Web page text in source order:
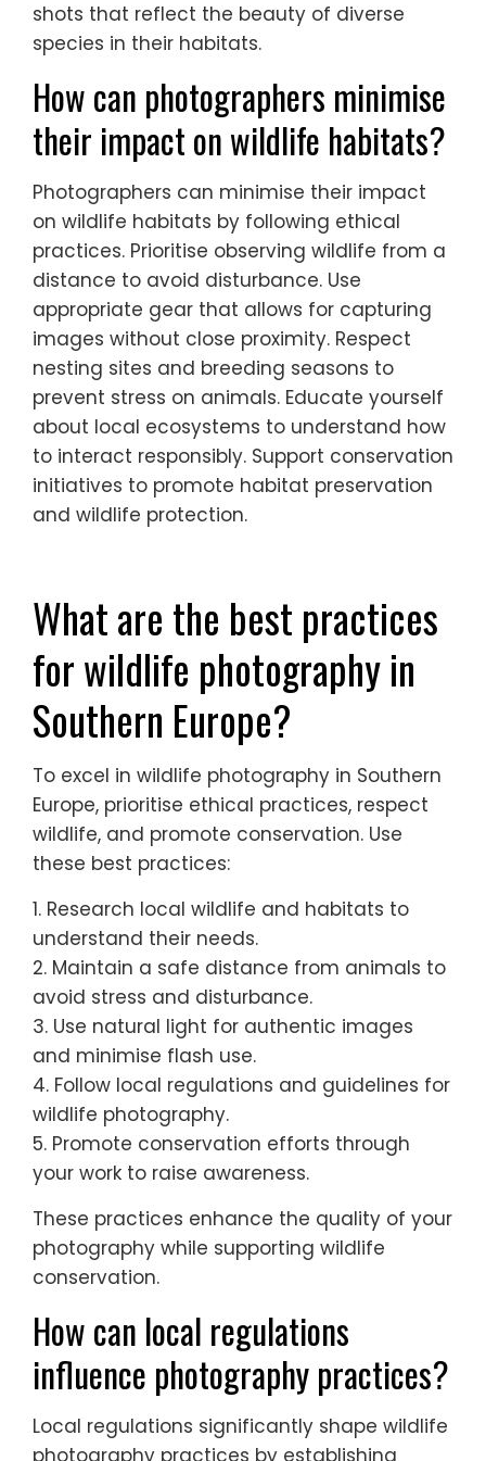
shots that reflect the beauty of diverse
species in their habitats.
How can photographers minimise
their impact on wildlife habitats?
Photographers can minimise their impact
on wildlife habitats by following ethical
practices. Prioritise observing wildlife from a
distance to avoid disturbance. Use
appropriate gear that allows for capturing
images without close proximity. Respect
nesting sites and breeding seasons to
prevent stress on animals. Educate yourself
about local ecosystems to understand how
to interact responsibly. Support conservation
initiatives to promote habitat preservation
and wildlife protection.
What are the best practices
for wildlife photography in
Southern Europe?
To excel in wildlife photography in Southern
Europe, prioritise ethical practices, respect
wildlife, and promote conservation. Use
these best practices:
1. Research local wildlife and habitats to
understand their needs.
2. Maintain a safe distance from animals to
avoid stress and disturbance.
3. Use natural light for authentic images
and minimise flash use.
4. Follow local regulations and guidelines for
5. Promote conservation efforts through
your work to raise awareness.
photography while supporting wildlife